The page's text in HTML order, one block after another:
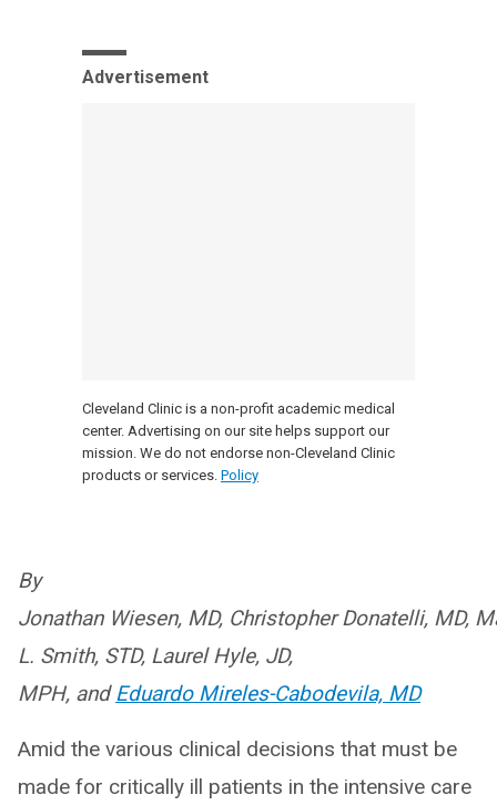
Advertisement
Cleveland Clinic is a non-profit academic medical
center. Advertising on our site helps support our
mission. We do not endorse non-Cleveland Clinic
products or services. Policy
By
Jonathan Wiesen, MD, Christopher Donatelli, MD,
L. Smith, STD, Laurel Hyle, JD,
MPH, andEduardo Mireles-Cabodevila, MD
Amid the various clinical decisions that must be
made for critically ill patients in the intensive care